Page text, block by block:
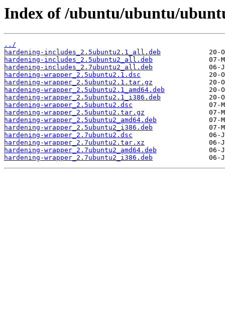
Index of /ubuntu/ubuntu/
../
hardening-includes_2.5ubuntu2.1_all.deb
hardening-includes_2.5ubuntu2_all.deb
hardening-includes_2.7ubuntu2_all.deb
hardening-wrapper_2.5ubuntu2.1.dsc
hardening-wrapper_2.5ubuntu2.1.tar.gz
hardening-wrapper_2.5ubuntu2.1_amd64.deb
hardening-wrapper_2.5ubuntu2.1_i386.deb
hardening-wrapper_2.5ubuntu2.dsc
hardening-wrapper_2.5ubuntu2.tar.gz
hardening-wrapper_2.5ubuntu2_amd64.deb
hardening-wrapper_2.5ubuntu2_i386.deb
hardening-wrapper_2.7ubuntu2.dsc
hardening-wrapper_2.7ubuntu2.tar.xz
hardening-wrapper_2.7ubuntu2_amd64.deb
hardening-wrapper_2.7ubuntu2_i386.deb